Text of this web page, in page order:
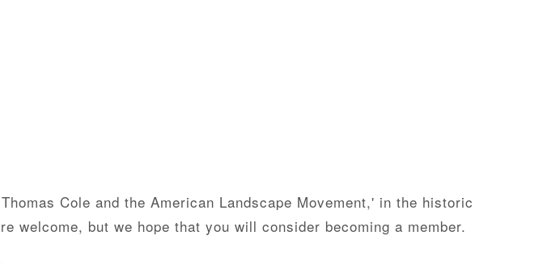
Cole and the American Landscape Movement,' in the historic
but we hope that you will consider becoming a member.